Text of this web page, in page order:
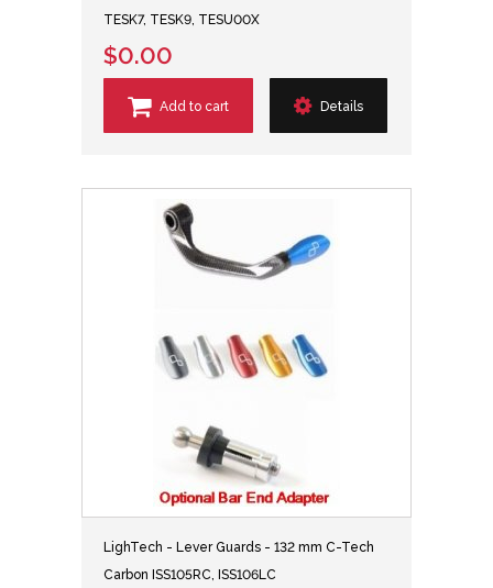
TESK7, TESK9, TESU00X
$0.00
Add to cart Details
LighTech - Lever Guards - 132 mm C-Tech
Carbon ISS105RC, ISS106LC